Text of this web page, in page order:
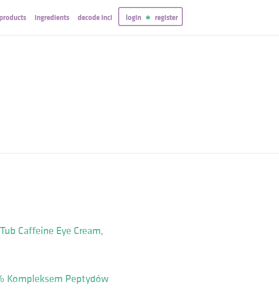
products ingredients decode inci login register
Caffeine Eye Cream,
Kompleksem Peptydów